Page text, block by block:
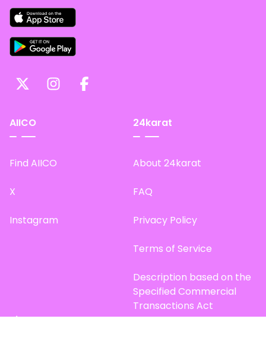
AIICO
Find AIICO
X
Instagram
24karat
About 24karat
FAQ
Privacy Policy
Terms of Service
Description based on the
Specified Commercial
Transactions Act
Site Map